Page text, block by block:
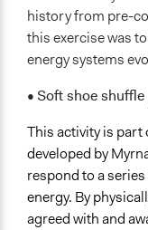
history from pre-
this exercise was
energy systems
• Soft shoe shuffle
This activity is part
developed by
respond to a
energy. By
agreed with and